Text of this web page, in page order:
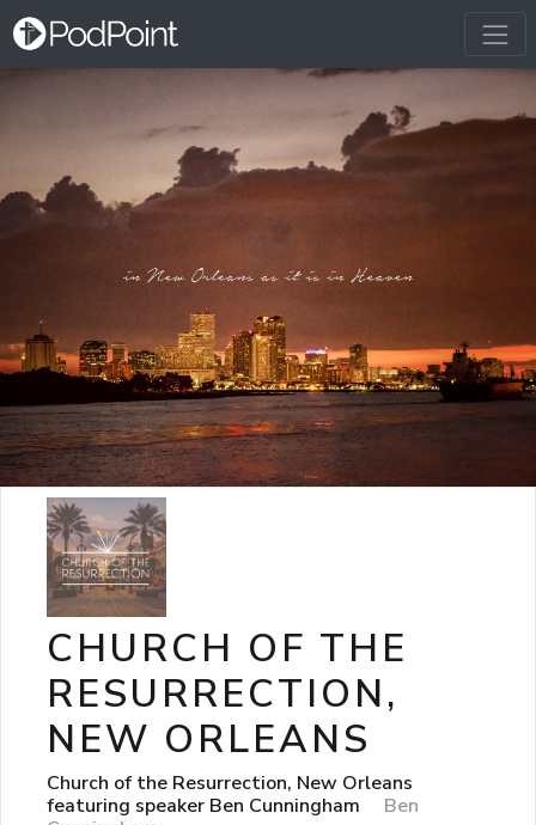
CHURCH OF THE
RESURRECTION,
NEW ORLEANS
Church of the Resurrection, New Orleans
featuring speaker Ben Cunningham
Ben